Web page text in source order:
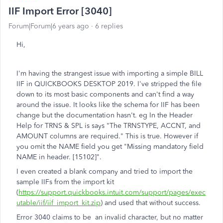
IIF Import Error [3040]
Forum|Forum|6 years ago 6 replies
Hi,
I'm having the strangest issue with importing a simple BILL
IIF in QUICKBOOKS DESKTOP 2019. I've stripped the file
down to its most basic components and can't find a way
around the issue. It looks like the schema for IIF has been
change but the documentation hasn't. eg In the Header
Help for TRNS & SPL is says "The TRNSTYPE, ACCNT, and
AMOUNT columns are required." This is true. However if
you omit the NAME field you get "Missing mandatory field
NAME in header. [15102]".
I even created a blank company and tried to import the
sample IIFs from the import kit
(https://support.quickbooks.intuit.com/support/pages/exec
utable/iif/iif_import_kit.zip) and used that without success.
Error 3040 claims to be an invalid character, but no matter